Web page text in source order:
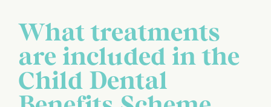
What treatments
are included in the
Child Dental